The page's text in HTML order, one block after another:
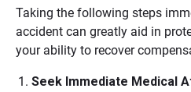
Taking the following steps
accident can greatly aid in
your ability to recover
Seek Immediate Medical